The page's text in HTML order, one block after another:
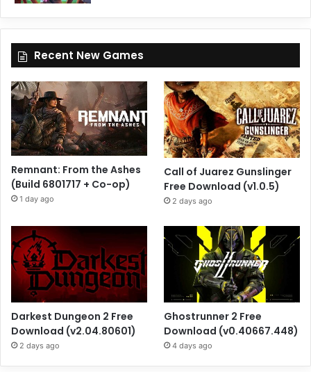
Recent New Games
Remnant: From the Ashes
(Build 6801717 + Co-op)
1 day ago
Call of Juarez Gunslinger
Free Download (v1.0.5)
2 days ago
Darkest Dungeon 2 Free
Download (v2.04.80601)
2 days ago
Ghostrunner 2 Free
Download (v0.40667.448)
4 days ago